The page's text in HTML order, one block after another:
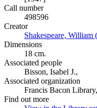
Call number
498596
Creator
Shakespeare, William
Dimensions
18 cm.
Associated people
Bisson, Isabel J.,
Associated organization
Francis Bacon Library,
Find out more